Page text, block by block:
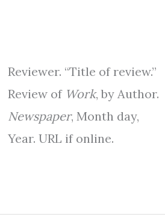
Reviewer. “Title of review.”
Review of Work, by Author.
Newspaper, Month day,
Year. URL if online.